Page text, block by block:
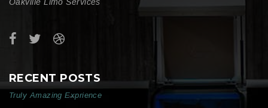
RECENT POSTS
Truly Amazing Exprience